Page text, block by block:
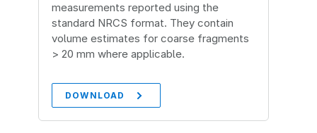
measurements reported using the
standard NRCS format. They contain
volume estimates for coarse fragments
> 20 mm where applicable.
DOWNLOAD